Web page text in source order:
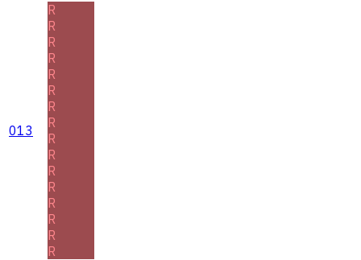
013
R
R
R
R
R
R
R
R
R
R
R
R
R
R
R
R